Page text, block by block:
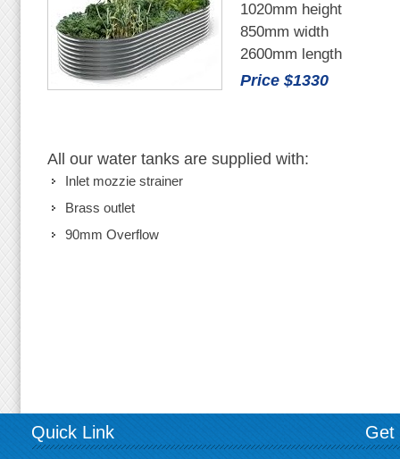
1020mm height
850mm width
2600mm length
Price $1330
All our water tanks are supplied with:
Inlet mozzie strainer
Brass outlet
90mm Overflow
Quick Link Get